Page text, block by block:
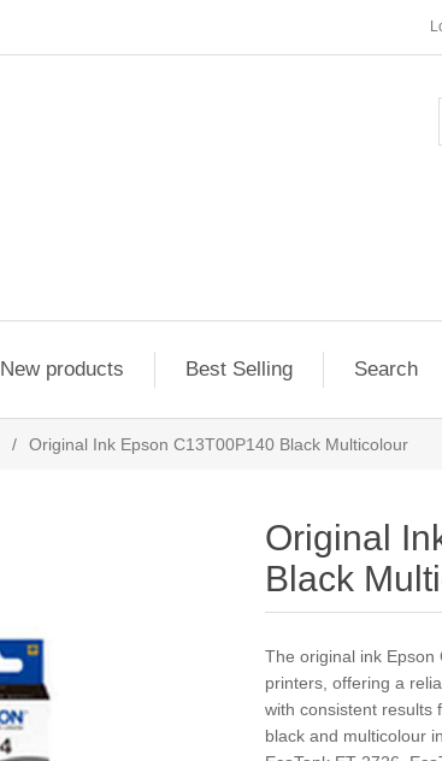
New products Best Selling Search
/ Original Ink Epson C13T00P140 Black Multicolour
Original
Black
The original ink Epson
printers, offering a
with consistent results
black and multicolour